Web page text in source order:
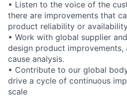
• Listen to the voice of the
there are improvements that
product reliability or
• Work with global supplier
design product
cause analysis.
• Contribute to our global
drive a cycle of continuous
scale